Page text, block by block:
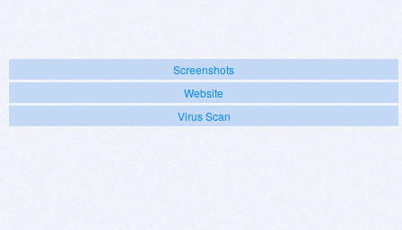
Screenshots
Website
Virus Scan